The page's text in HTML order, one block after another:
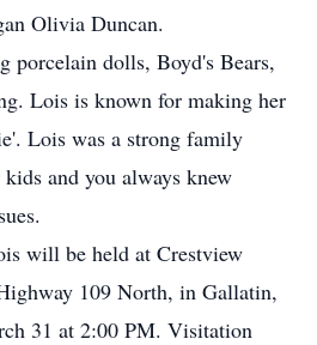
Olivia Duncan.
porcelain dolls, Boyd's Bears,
Lois is known for making her
Lois was a strong family
and you always knew
will be held at Crestview
109 North, in Gallatin,
31 at 2:00 PM. Visitation